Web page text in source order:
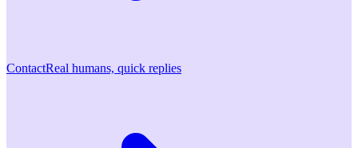
ContactReal humans, quick replies